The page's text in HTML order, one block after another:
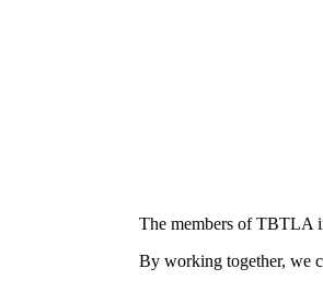
The members of TBTLA
By working together, we